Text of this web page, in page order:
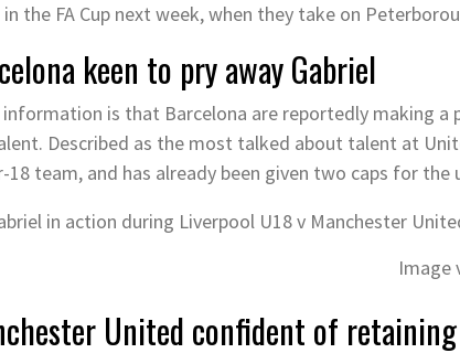
the FA Cup next week, when they take on
keen to pry away Gabriel
is that Barcelona are reportedly making a
Described as the most talked about talent at
18 team, and has already been given two caps for the
Image
United confident of